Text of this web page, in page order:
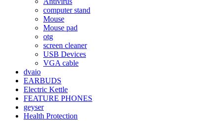
computer stand
Mouse
Mouse pad
otg
screen cleaner
USB Devices
VGA cable
dvaio
EARBUDS
Electric Kettle
FEATURE PHONES
geyser
Health Protection